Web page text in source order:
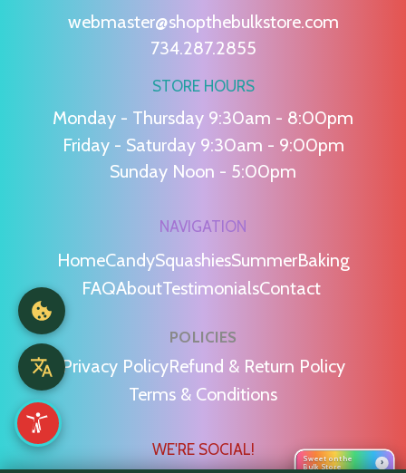
webmaster@shopthebulkstore.com
734.287.2855
STORE HOURS
Monday - Thursday 9:30am - 8:00pm
Friday - Saturday 9:30am - 9:00pm
Sunday Noon - 5:00pm
NAVIGATION
HomeCandySquashiesSummerBaking
FAQAboutTestimonialsContact
POLICIES
Privacy PolicyRefund & Return Policy
Terms & Conditions
WE'RE SOCIAL!
Sweet on the
Bulk Store
›